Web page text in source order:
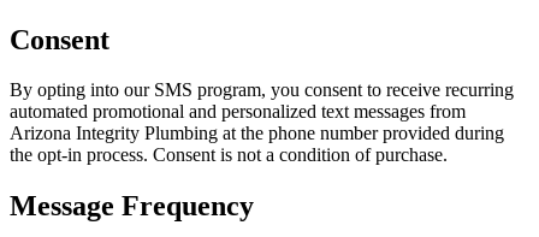
Consent
By opting into our SMS program, you consent to receive recurring
automated promotional and personalized text messages from
Arizona Integrity Plumbing at the phone number provided during
the opt-in process. Consent is not a condition of purchase.
Message Frequency